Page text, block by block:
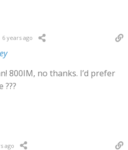
6 years ago
800IM, no thanks. I’d prefer
ago